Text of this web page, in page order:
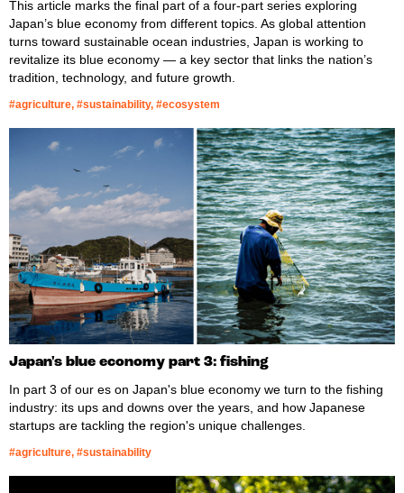
This article marks the final part of a four-part series exploring
Japan’s blue economy from different topics. As global attention
turns toward sustainable ocean industries, Japan is working to
revitalize its blue economy — a key sector that links the nation’s
tradition, technology, and future growth.
#agriculture, #sustainability, #ecosystem
Japan's blue economy part 3: fishing
In part 3 of our es on Japan's blue economy we turn to the fishing
industry: its ups and downs over the years, and how Japanese
startups are tackling the region's unique challenges.
#agriculture, #sustainability